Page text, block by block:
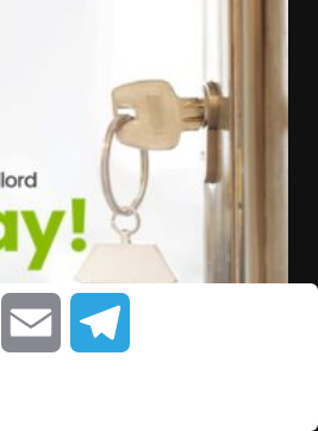
WhatsAppEmail